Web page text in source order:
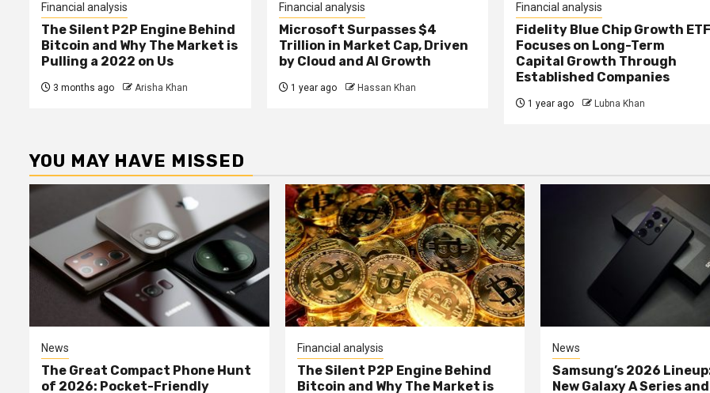
Financial analysis
The Silent P2P Engine Behind
Bitcoin and Why The Market is
Pulling a 2022 on Us
3 months ago Arisha Khan
Financial analysis
Microsoft Surpasses $4
Trillion in Market Cap, Driven
by Cloud and AI Growth
1 year ago Hassan Khan
Financial analysis
Fidelity Blue Chip Growth
Focuses on Long-Term
Capital Growth Through
Established Companies
1 year ago Lubna Khan
YOU MAY HAVE MISSED
News
The Great Compact Phone Hunt
of 2026: Pocket-Friendly
Financial analysis
The Silent P2P Engine Behind
Bitcoin and Why The Market is
News
Samsung’s 2026
New Galaxy A Series